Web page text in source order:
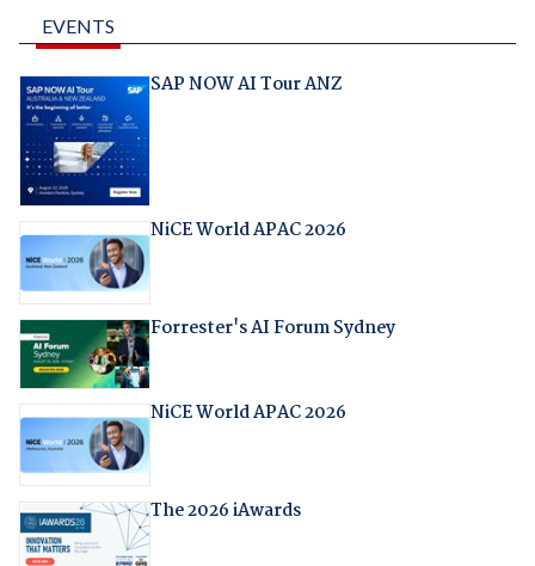
EVENTS
SAP NOW AI Tour ANZ
NiCE World APAC 2026
Forrester's AI Forum Sydney
NiCE World APAC 2026
The 2026 iAwards